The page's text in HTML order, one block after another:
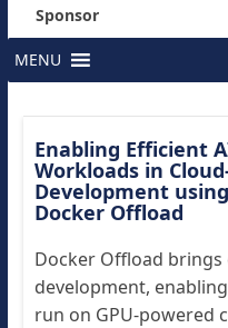
Sponsor
MENU
Enabling Efficient
Workloads in
Development using
Docker Offload
Docker Offload
development,
run on GPU-powered